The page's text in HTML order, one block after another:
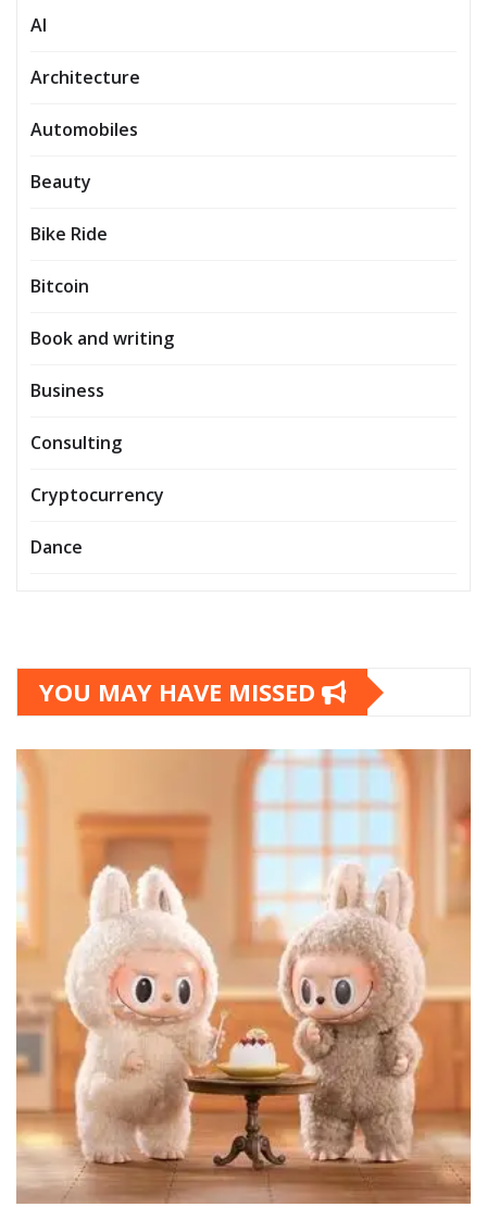
AI
Architecture
Automobiles
Beauty
Bike Ride
Bitcoin
Book and writing
Business
Consulting
Cryptocurrency
Dance
YOU MAY HAVE MISSED